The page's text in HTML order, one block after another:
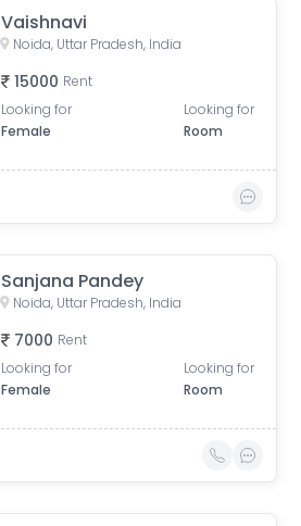
Vaishnavi
Noida, Uttar Pradesh, India
15000 Rent
Looking for
Female
Looking for
Room
Sanjana Pandey
Noida, Uttar Pradesh, India
7000 Rent
Looking for
Female
Looking for
Room